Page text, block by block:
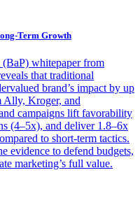
Term Growth
whitepaper from
that traditional
brand’s impact by up
Ally, Kroger, and
campaigns lift favorability
(4–5x), and deliver 1.8–6x
to short-term tactics.
evidence to defend budgets,
marketing’s full value.